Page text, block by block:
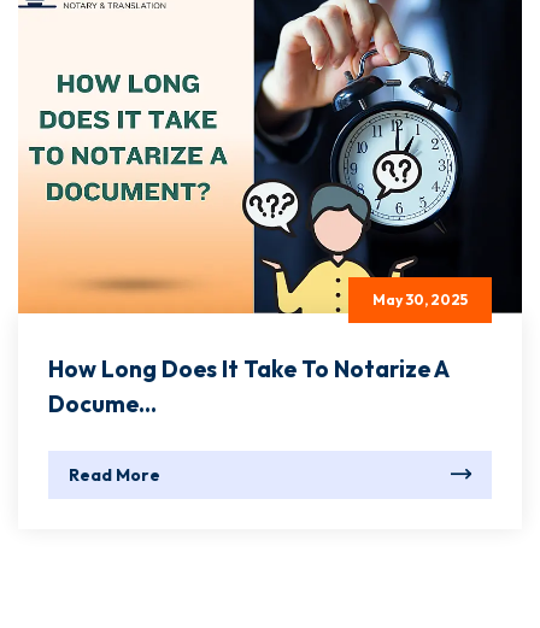
May 30, 2025
How Long Does It Take To Notarize A
Docume...
Read More